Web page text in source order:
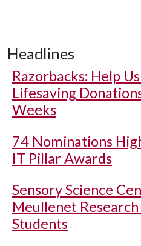
Headlines
Razorbacks: Help
Lifesaving
Weeks
74 Nominations
IT Pillar Awards
Sensory Science
Meullenet
Students